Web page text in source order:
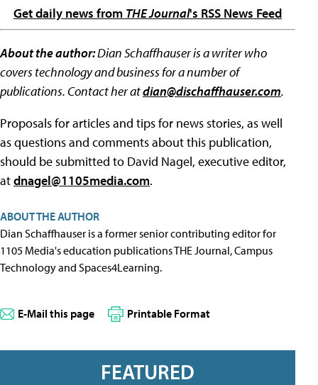
Get daily news from THE Journal's RSS News Feed
About the author:Dian Schaffhauser is a writer who
covers technology and business for a number of
publications. Contact her atdian@dischaffhauser.com.
Proposals for articles and tips for news stories, as well
as questions and comments about this publication,
should be submitted to David Nagel, executive editor,
atdnagel@1105media.com.
ABOUT THE AUTHOR
Dian Schaffhauser is a former senior contributing editor for
1105 Media's education publications THE Journal, Campus
Technology and Spaces4Learning.
E-Mail this page Printable Format
FEATURED